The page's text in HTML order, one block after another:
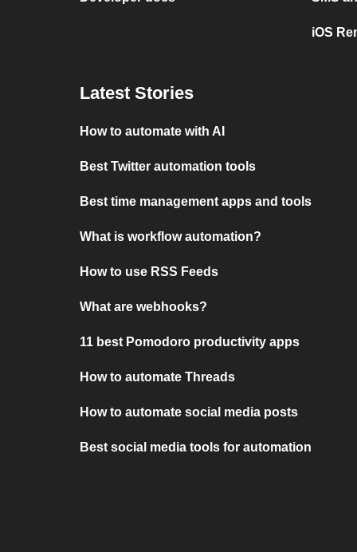
iOS
Latest Stories
How to automate with AI
Best Twitter automation tools
Best time management apps and tools
What is workflow automation?
How to use RSS Feeds
What are webhooks?
11 best Pomodoro productivity apps
How to automate Threads
How to automate social media posts
Best social media tools for automation